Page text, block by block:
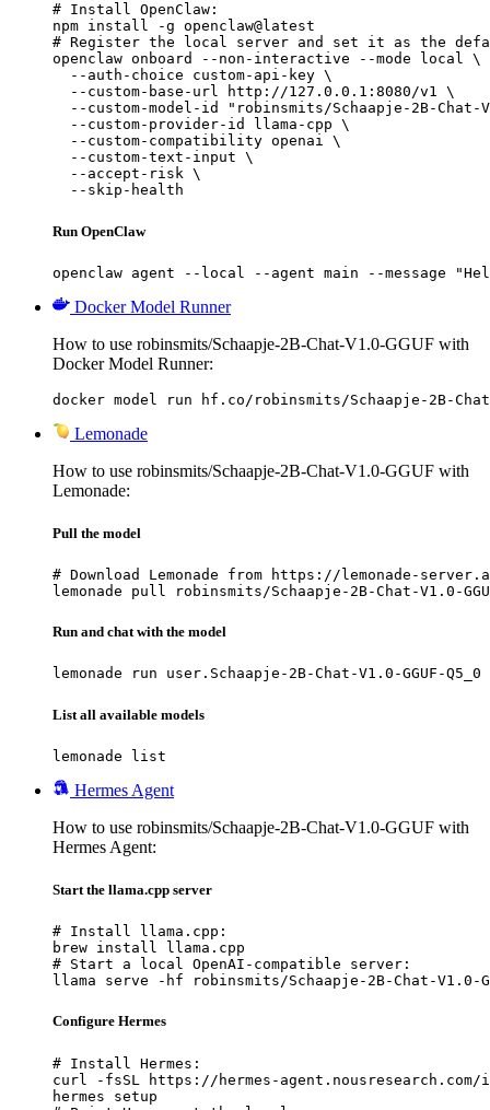
# Install OpenClaw:
npm install -g openclaw@latest
# Register the local server and set it as the
openclaw onboard --non-interactive --mode local \
  --auth-choice custom-api-key \
  --custom-base-url http://127.0.0.1:8080/v1 \
--custom-model-id "robinsmits/Schaapje-2B-Chat-
  --custom-provider-id llama-cpp \
  --custom-compatibility openai \
  --custom-text-input \
  --accept-risk \
  --skip-health
Run OpenClaw
openclaw agent --local --agent main --message
Docker Model Runner
How to use robinsmits/Schaapje-2B-Chat-V1.0-GGUF with
Docker Model Runner:
docker model run hf.co/robinsmits/Schaapje-2B-Chat-
Lemonade
How to use robinsmits/Schaapje-2B-Chat-V1.0-GGUF with
Lemonade:
Pull the model
# Download Lemonade from https://lemonade-
lemonade pull robinsmits/Schaapje-2B-Chat-V1.0-
Run and chat with the model
lemonade run user.Schaapje-2B-Chat-V1.0-GGUF-Q5_0
List all available models
lemonade list
Hermes Agent
How to use robinsmits/Schaapje-2B-Chat-V1.0-GGUF with
Hermes Agent:
Start the llama.cpp server
# Install llama.cpp:
brew install llama.cpp
# Start a local OpenAI-compatible server:
llama serve -hf robinsmits/Schaapje-2B-Chat-V1.0-
Configure Hermes
# Install Hermes:
curl -fsSL https://hermes-
hermes setup